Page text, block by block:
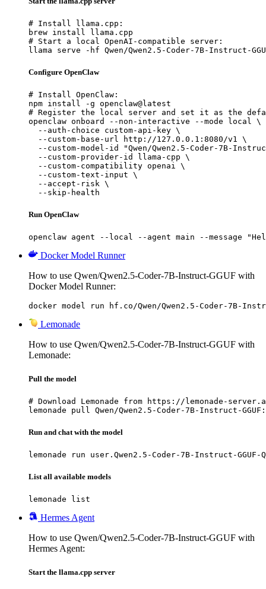
# Install llama.cpp:
brew install llama.cpp
# Start a local OpenAI-compatible server:
llama serve -hf Qwen/Qwen2.5-Coder-7B-Instruct-
Configure OpenClaw
# Install OpenClaw:
npm install -g openclaw@latest
# Register the local server and set it as the
openclaw onboard --non-interactive --mode local \
  --auth-choice custom-api-key \
  --custom-base-url http://127.0.0.1:8080/v1 \
--custom-model-id "Qwen/Qwen2.5-Coder-7B-
  --custom-provider-id llama-cpp \
  --custom-compatibility openai \
  --custom-text-input \
  --accept-risk \
  --skip-health
Run OpenClaw
openclaw agent --local --agent main --message
Docker Model Runner
How to use Qwen/Qwen2.5-Coder-7B-Instruct-GGUF with
Docker Model Runner:
docker model run hf.co/Qwen/Qwen2.5-Coder-7B-
Lemonade
How to use Qwen/Qwen2.5-Coder-7B-Instruct-GGUF with
Lemonade:
Pull the model
# Download Lemonade from https://lemonade-
lemonade pull Qwen/Qwen2.5-Coder-7B-Instruct-
Run and chat with the model
lemonade run user.Qwen2.5-Coder-7B-Instruct-GGUF-
List all available models
lemonade list
Hermes Agent
How to use Qwen/Qwen2.5-Coder-7B-Instruct-GGUF with
Hermes Agent:
Start the llama.cpp server